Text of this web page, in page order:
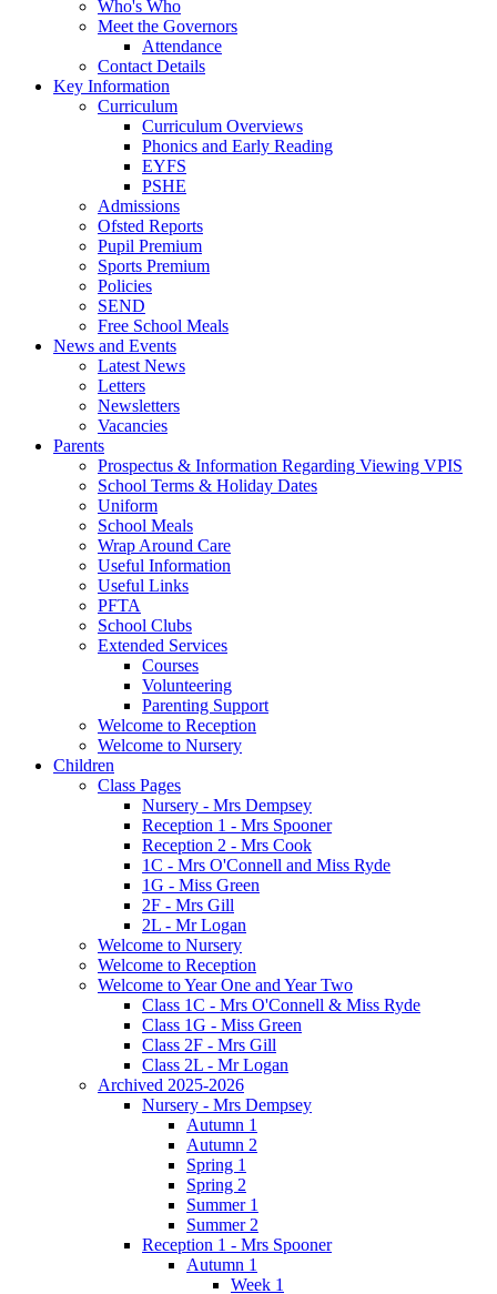
Who's Who
Meet the Governors
Attendance
Contact Details
Key Information
Curriculum
Curriculum Overviews
Phonics and Early Reading
EYFS
PSHE
Admissions
Ofsted Reports
Pupil Premium
Sports Premium
Policies
SEND
Free School Meals
News and Events
Latest News
Letters
Newsletters
Vacancies
Parents
Prospectus & Information Regarding Viewing VPIS
School Terms & Holiday Dates
Uniform
School Meals
Wrap Around Care
Useful Information
Useful Links
PFTA
School Clubs
Extended Services
Courses
Volunteering
Parenting Support
Welcome to Reception
Welcome to Nursery
Children
Class Pages
Nursery - Mrs Dempsey
Reception 1 - Mrs Spooner
Reception 2 - Mrs Cook
1C - Mrs O'Connell and Miss Ryde
1G - Miss Green
2F - Mrs Gill
2L - Mr Logan
Welcome to Nursery
Welcome to Reception
Welcome to Year One and Year Two
Class 1C - Mrs O'Connell & Miss Ryde
Class 1G - Miss Green
Class 2F - Mrs Gill
Class 2L - Mr Logan
Archived 2025-2026
Nursery - Mrs Dempsey
Autumn 1
Autumn 2
Spring 1
Spring 2
Summer 1
Summer 2
Reception 1 - Mrs Spooner
Autumn 1
Week 1